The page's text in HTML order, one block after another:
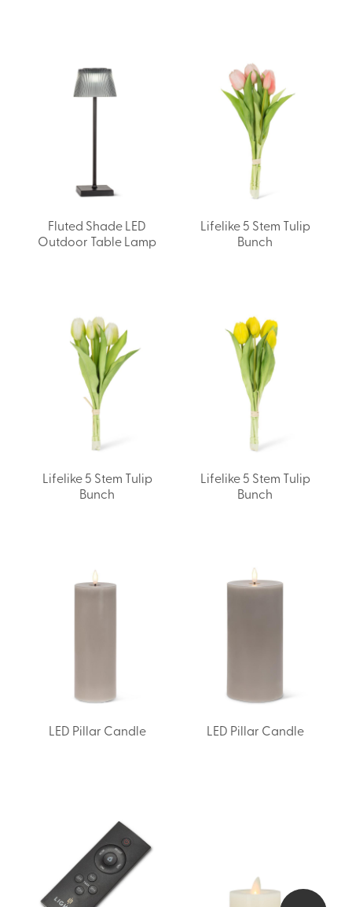
Fluted Shade LED
Outdoor Table Lamp
Lifelike 5 Stem Tulip
Bunch
Lifelike 5 Stem Tulip
Bunch
Lifelike 5 Stem Tulip
Bunch
LED Pillar Candle LED Pillar Candle